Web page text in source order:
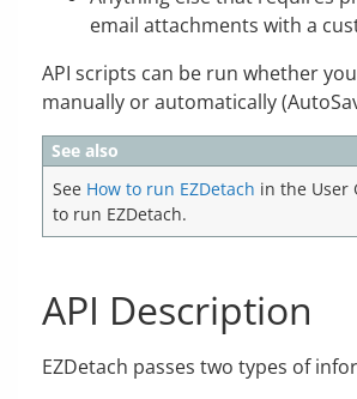
email attachments with a
API scripts can be run whether
manually or automatically
See also
See How to run EZDetach in the User
to run EZDetach.
API Description
EZDetach passes two types of